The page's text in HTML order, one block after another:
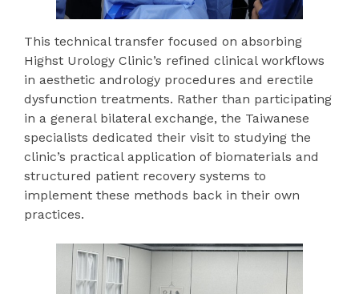
This technical transfer focused on absorbing
Highst Urology Clinic’s refined clinical workflows
in aesthetic andrology procedures and erectile
dysfunction treatments. Rather than participating
in a general bilateral exchange, the Taiwanese
specialists dedicated their visit to studying the
clinic’s practical application of biomaterials and
structured patient recovery systems to
implement these methods back in their own
practices.